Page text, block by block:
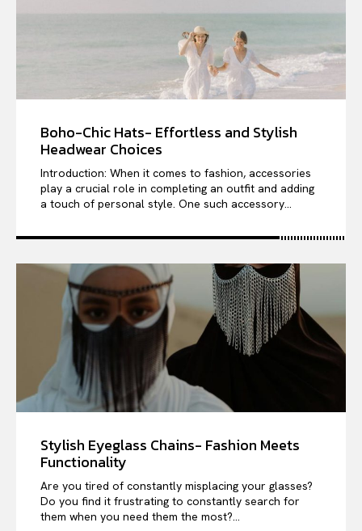
Boho-Chic Hats- Effortless and Stylish
Headwear Choices
Introduction: When it comes to fashion, accessories
play a crucial role in completing an outfit and adding
a touch of personal style. One such accessory...
Stylish Eyeglass Chains- Fashion Meets
Functionality
Are you tired of constantly misplacing your glasses?
Do you find it frustrating to constantly search for
them when you need them the most?...